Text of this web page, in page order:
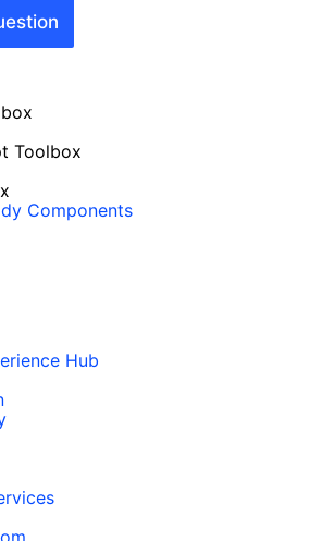
Toolbox
Components
Hub